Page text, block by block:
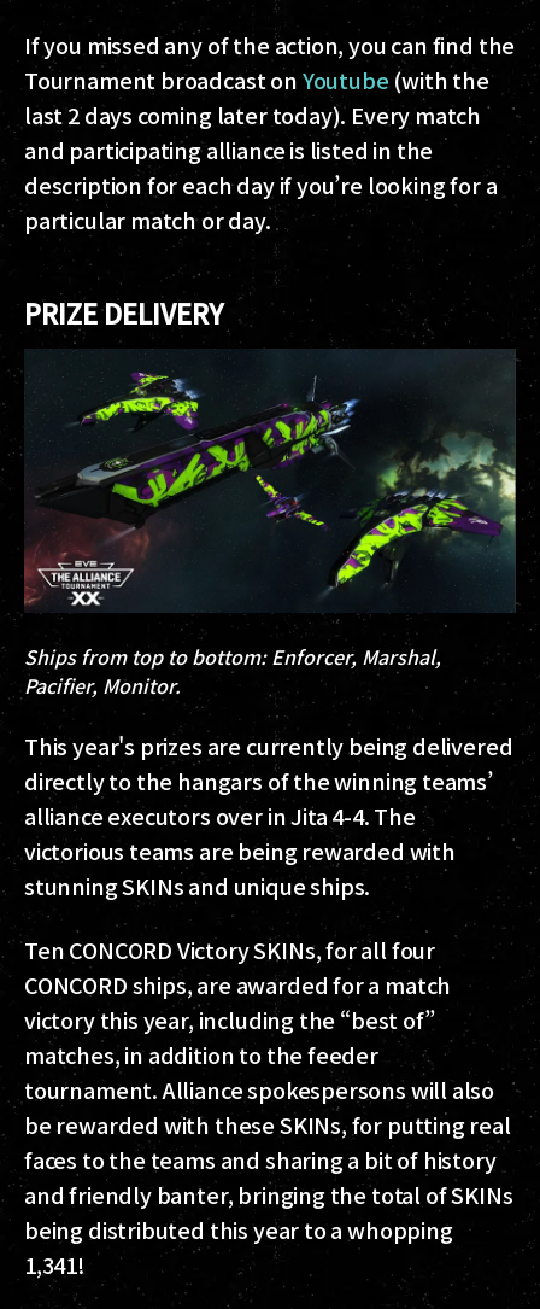
If you missed any of the action, you can find the
Tournament broadcast onYoutube (with the
last 2 days coming later today). Every match
and participating alliance is listed in the
description for each day if you’re looking for a
particular match or day.
PRIZE DELIVERY
Ships from top to bottom: Enforcer, Marshal,
Pacifier, Monitor.
This year's prizes are currently being delivered
directly to the hangars of the winning teams’
alliance executors over in Jita 4-4. The
victorious teams are being rewarded with
stunning SKINs and unique ships.
Ten CONCORD Victory SKINs, for all four
CONCORD ships, are awarded for a match
victory this year, including the “best of”
matches, in addition to the feeder
tournament. Alliance spokespersons will also
be rewarded with these SKINs, for putting real
faces to the teams and sharing a bit of history
and friendly banter, bringing the total of SKINs
being distributed this year to a whopping
1,341!